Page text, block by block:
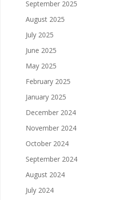
September 2025
August 2025
July 2025
June 2025
May 2025
February 2025
January 2025
December 2024
November 2024
October 2024
September 2024
August 2024
July 2024